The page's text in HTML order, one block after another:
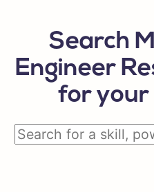
Search
Engineer
for your